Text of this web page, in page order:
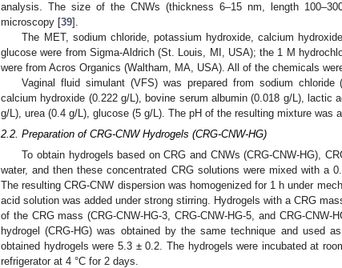
analysis. The size of the CNWs (thickness 6–15 nm, length
microscopy [39].
The MET, sodium chloride, potassium hydroxide, calcium
glucose were from Sigma-Aldrich (St. Louis, MI, USA); the 1 M
were from Acros Organics (Waltham, MA, USA). All of the chemicals
Vaginal fluid simulant (VFS) was prepared from sodium
calcium hydroxide (0.222 g/L), bovine serum albumin (0.018 g/L), lactic
g/L), urea (0.4 g/L), glucose (5 g/L). The pH of the resulting mixture was
2.2. Preparation of CRG-CNW Hydrogels (CRG-CNW-HG)
To obtain hydrogels based on CRG and CNWs (CRG-CNW-HG),
water, and then these concentrated CRG solutions were mixed with a
The resulting CRG-CNW dispersion was homogenized for 1 h under
acid solution was added under strong stirring. Hydrogels with a CRG
of the CRG mass (CRG-CNW-HG-3, CRG-CNW-HG-5, and CRG-CNW-
hydrogel (CRG-HG) was obtained by the same technique and used
obtained hydrogels were 5.3 ± 0.2. The hydrogels were incubated at
refrigerator at 4 °C for 2 days.